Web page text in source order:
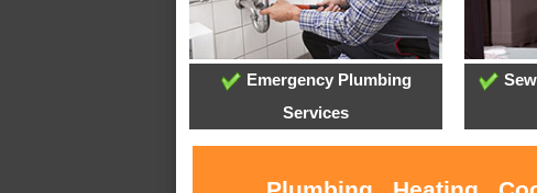
Emergency Plumbing
Services